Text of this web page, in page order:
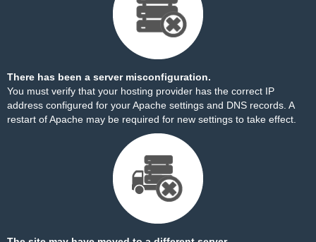
There has been a server misconfiguration.
You must verify that your hosting provider has the correct IP
address configured for your Apache settings and DNS records. A
restart of Apache may be required for new settings to take effect.